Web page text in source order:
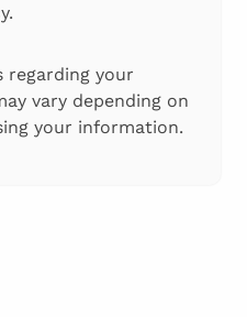
regarding your
vary depending on
your information.